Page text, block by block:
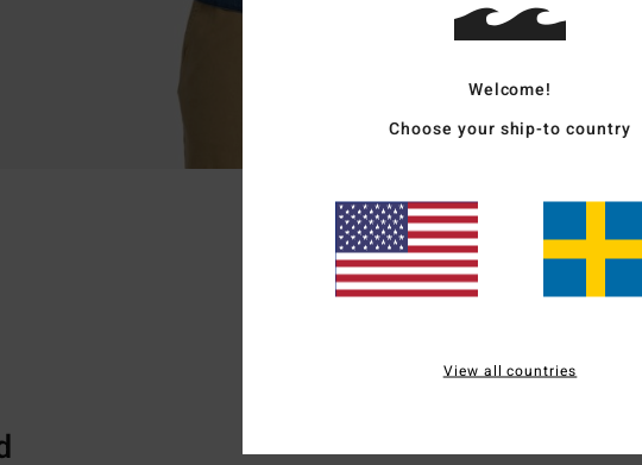
Welcome!
Choose your ship-to country
View all countries